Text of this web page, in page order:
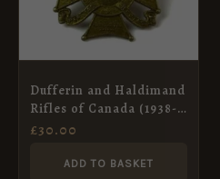
Dufferin and Haldimand
Rifles of Canada (1938-
46 Pattern) Cap Badge,
£30.00
ADD TO BASKET